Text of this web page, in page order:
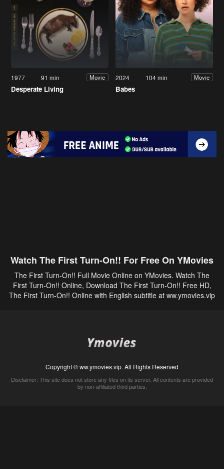
1977 91 min Movie
Desperate Living
2024 104 min Movie
Babes
Watch The First Turn-On!! For Free On YMovies
The First Turn-On!! Full Movie Online on YMovies. Watch The
First Turn-On!! Online, Download The First Turn-On!! Free HD,
The First Turn-On!! Online with English subtitle at ww.ymovies.vip
Copyright © ww.ymovies.vip. All Rights Reserved
Disclaimer: This site does not store any files on its server. All contents are provided
by non-affiliated third parties.